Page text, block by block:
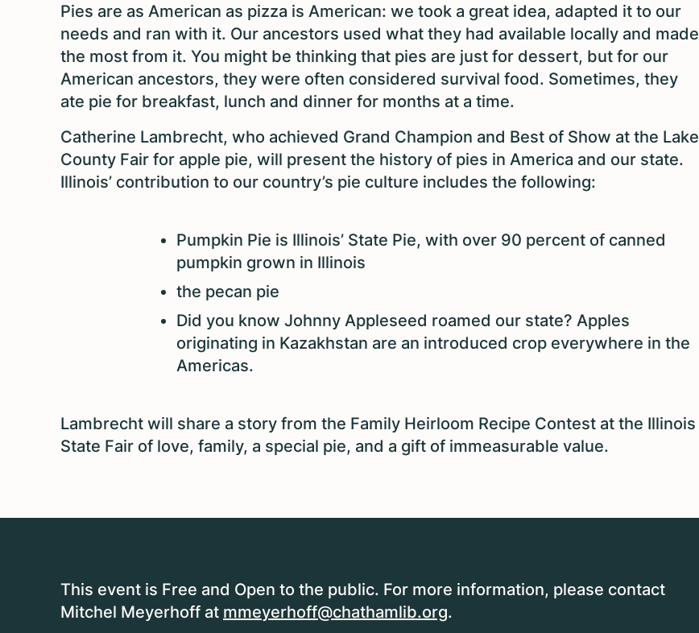
Pies are as American as pizza is American: we took a great idea, adapted it to our
needs and ran with it. Our ancestors used what they had available locally and made
the most from it. You might be thinking that pies are just for dessert, but for our
American ancestors, they were often considered survival food. Sometimes, they
ate pie for breakfast, lunch and dinner for months at a time.
Catherine Lambrecht, who achieved Grand Champion and Best of Show at the Lake
County Fair for apple pie, will present the history of pies in America and our state.
Illinois’ contribution to our country’s pie culture includes the following:
Pumpkin Pie is Illinois’ State Pie, with over 90 percent of canned
pumpkin grown in Illinois
the pecan pie
Did you know Johnny Appleseed roamed our state? Apples
originating in Kazakhstan are an introduced crop everywhere in the
Americas.
Lambrecht will share a story from the Family Heirloom Recipe Contest at the Illinois
State Fair of love, family, a special pie, and a gift of immeasurable value.
This event is Free and Open to the public. For more information, please contact
Mitchel Meyerhoff at mmeyerhoff@chathamlib.org.